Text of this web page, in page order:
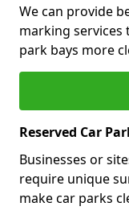
We can provide
marking
park bays more
Reserved Car
Businesses or
require unique
make car parks